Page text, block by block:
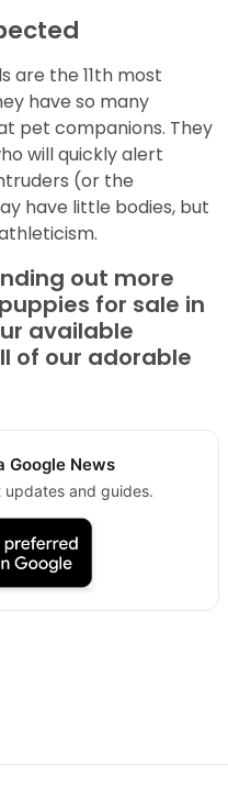
are the 11th most
have so many
pet companions. They
will quickly alert
(or the
have little bodies, but
out more
for sale in
available
of our adorable
Google News
updates and guides.